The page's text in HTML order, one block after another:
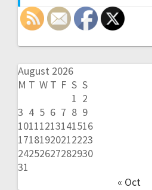
August 2026
M T W T F S S
1 2
3 4 5 6 7 8 9
10111213141516
17181920212223
24252627282930
31
« Oct